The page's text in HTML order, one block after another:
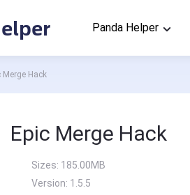
Panda Helper
Merge Hack
Epic Merge Hack
Sizes: 185.00MB
Version: 1.5.5